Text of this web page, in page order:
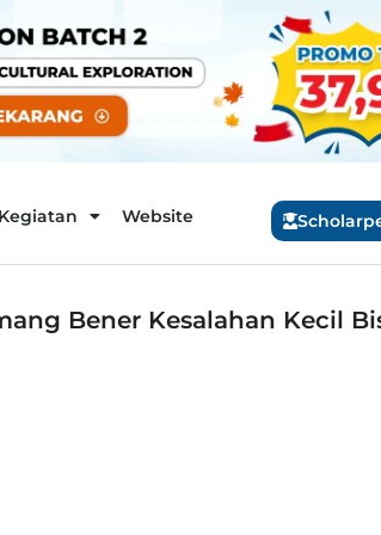
Kegiatan Website
Bener Kesalahan Kecil